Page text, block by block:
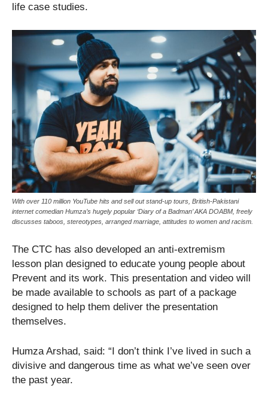
life case studies.
With over 110 million YouTube hits and sell out stand-up tours, British-Pakistani
internet comedian Humza’s hugely popular ‘Diary of a Badman’ AKA DOABM, freely
discusses taboos, stereotypes, arranged marriage, attitudes to women and racism.
The CTC has also developed an anti-extremism
lesson plan designed to educate young people about
Prevent and its work. This presentation and video will
be made available to schools as part of a package
designed to help them deliver the presentation
themselves.
Humza Arshad, said: “I don’t think I’ve lived in such a
divisive and dangerous time as what we’ve seen over
the past year.